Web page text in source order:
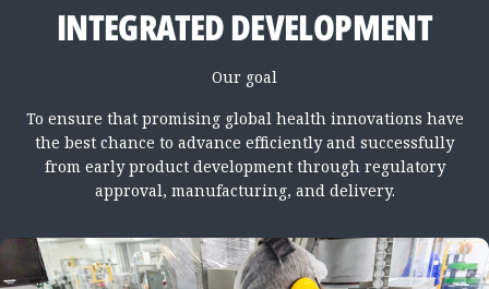
INTEGRATED DEVELOPMENT
Our goal
To ensure that promising global health innovations have
the best chance to advance efficiently and successfully
from early product development through regulatory
approval, manufacturing, and delivery.